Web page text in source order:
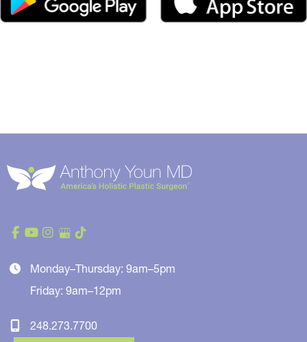
Monday–Thursday: 9am–5pm
Friday: 9am–12pm
248.273.7700